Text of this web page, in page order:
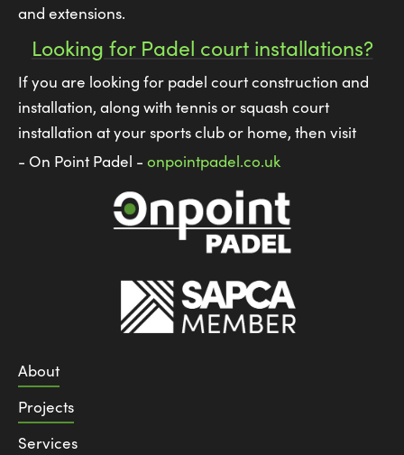
and extensions.
Looking for Padel court installations?
If you are looking for padel court construction and
installation, along with tennis or squash court
installation at your sports club or home, then visit
- On Point Padel - onpointpadel.co.uk
About
Projects
Services